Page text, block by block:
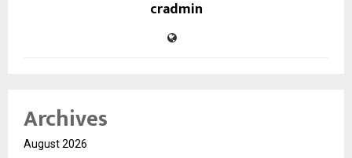
cradmin
Archives
August 2026